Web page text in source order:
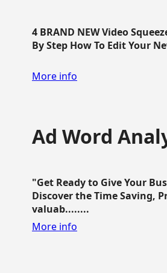
4 BRAND NEW Video
By Step How To Edit Your
More info
Ad Word
"Get Ready to Give Your
Discover the Time Saving,
valuab........
More info